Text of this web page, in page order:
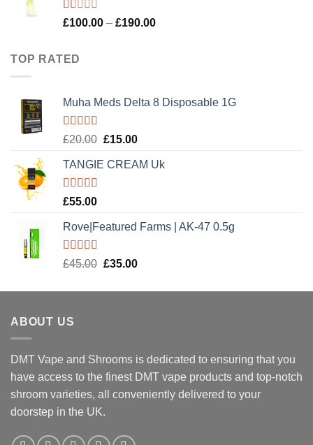
Rated
of
5
£100.00 – £190.00Price
TOP RATED
Muha Meds Delta 8 Disposable 1G
Rated5.00
£20.00 Original
was:
£15.00Current
is:
TANGIE CREAM Uk
Rated5.00
£55.00
Rove|Featured Farms | AK-47 0.5g
Rated5.00
£45.00 Original
was:
£35.00Current
is:
ABOUT US
DMT Vape and Shrooms is dedicated to ensuring that you
have access to the finest DMT vape products and top-notch
shroom varieties, all conveniently delivered to your
doorstep in the UK.